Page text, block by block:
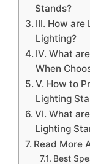
Stands?
III. How are
Lighting?
IV. What
When
V. How to
Lighting
VI. What
Lighting
Read More
Best